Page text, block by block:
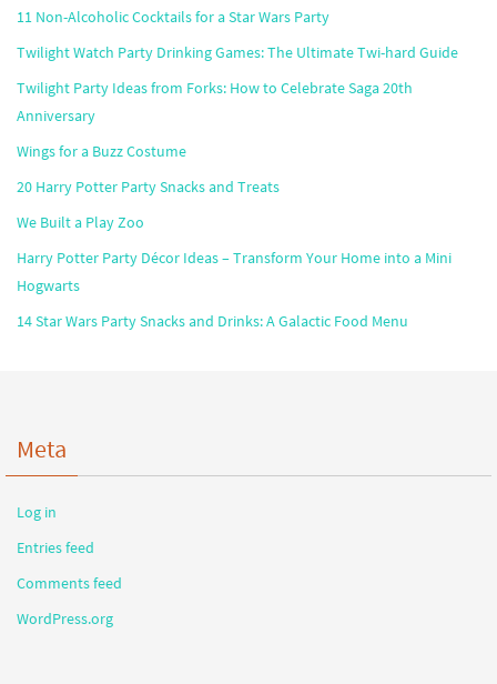
11 Non-Alcoholic Cocktails for a Star Wars Party
Twilight Watch Party Drinking Games: The Ultimate Twi-hard Guide
Twilight Party Ideas from Forks: How to Celebrate Saga 20th
Anniversary
Wings for a Buzz Costume
20 Harry Potter Party Snacks and Treats
We Built a Play Zoo
Harry Potter Party Décor Ideas – Transform Your Home into a Mini
Hogwarts
14 Star Wars Party Snacks and Drinks: A Galactic Food Menu
Meta
Log in
Entries feed
Comments feed
WordPress.org